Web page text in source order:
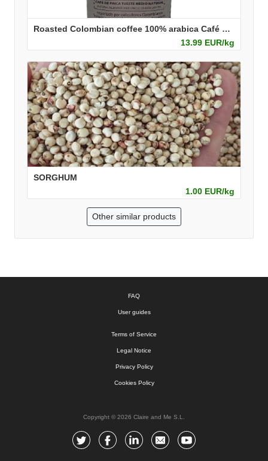
Roasted Colombian coffee 100% arabica Café Las Margaritas
13.99 EUR/kg
SORGHUM
1.00 EUR/kg
Other similar products
FAQ
User guides
Terms of Service
Legal Notice
Privacy Policy
Cookies Policy
Copyright © 2026 Claire and Me S.L.